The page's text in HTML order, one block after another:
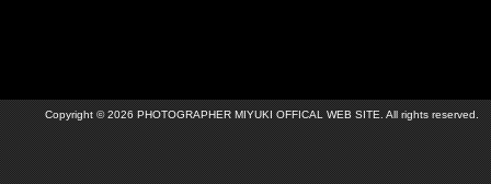
Copyright © 2026 PHOTOGRAPHER MIYUKI OFFICAL WEB SITE. All rights reserved.